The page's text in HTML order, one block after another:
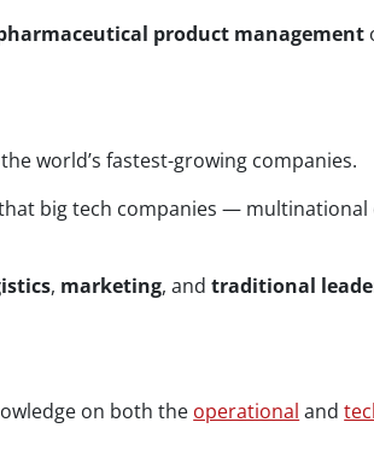
product management
world’s fastest-growing companies.
big tech companies —
, marketing, andtraditional
on both the operational and